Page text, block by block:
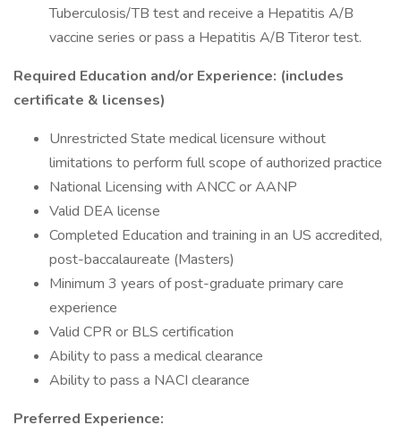
Tuberculosis/TB test and receive a Hepatitis A/B
vaccine series or pass a Hepatitis A/B Titeror test.
Required Education and/or Experience: (includes
certificate & licenses)
Unrestricted State medical licensure without
limitations to perform full scope of authorized practice
National Licensing with ANCC or AANP
Valid DEA license
Completed Education and training in an US accredited,
post-baccalaureate (Masters)
Minimum 3 years of post-graduate primary care
experience
Valid CPR or BLS certification
Ability to pass a medical clearance
Ability to pass a NACI clearance
Preferred Experience: